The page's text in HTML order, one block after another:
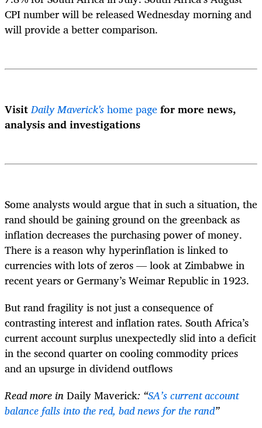
CPI number will be released Wednesday morning and
will provide a better comparison.
VisitDaily Maverick'shome pagefor more news,
analysis and investigations
Some analysts would argue that in such a situation, the
rand should be gaining ground on the greenback as
inflation decreases the purchasing power of money.
There is a reason why hyperinflation is linked to
currencies with lots of zeros — look at Zimbabwe in
recent years or Germany’s Weimar Republic in 1923.
But rand fragility is not just a consequence of
contrasting interest and inflation rates. South Africa’s
current account surplus unexpectedly slid into a deficit
in the second quarter on cooling commodity prices
and an upsurge in dividend outflows
Read more inDaily Maverick: “SA’s current account
balance falls into the red, bad news for the rand”